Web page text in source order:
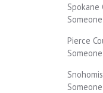
Spokane
Pierce